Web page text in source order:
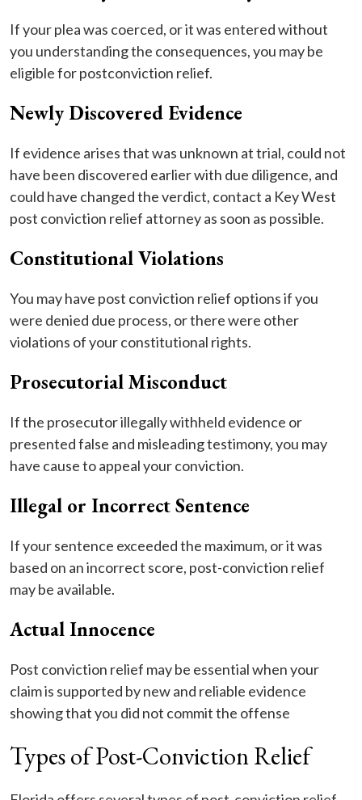
If your plea was coerced, or it was entered without
you understanding the consequences, you may be
eligible for postconviction relief.
Newly Discovered Evidence
If evidence arises that was unknown at trial, could not
have been discovered earlier with due diligence, and
could have changed the verdict, contact a Key West
post conviction relief attorney as soon as possible.
Constitutional Violations
You may have post conviction relief options if you
were denied due process, or there were other
violations of your constitutional rights.
Prosecutorial Misconduct
If the prosecutor illegally withheld evidence or
presented false and misleading testimony, you may
have cause to appeal your conviction.
Illegal or Incorrect Sentence
If your sentence exceeded the maximum, or it was
based on an incorrect score, post-conviction relief
may be available.
Actual Innocence
Post conviction relief may be essential when your
claim is supported by new and reliable evidence
showing that you did not commit the offense
Types of Post-Conviction Relief